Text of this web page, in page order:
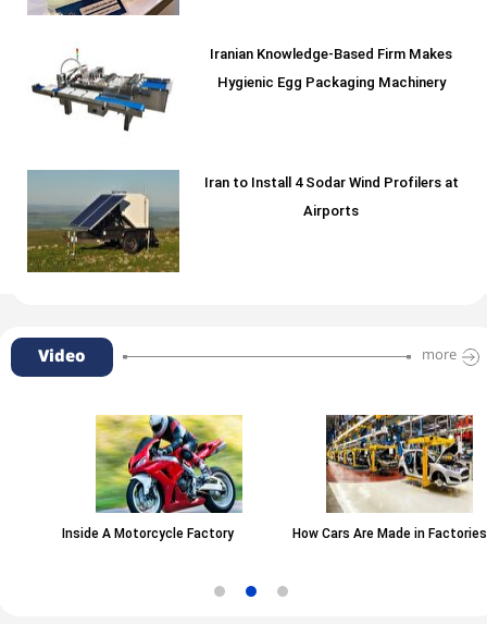
Iranian Knowledge-Based Firm Makes
Hygienic Egg Packaging Machinery
Iran to Install 4 Sodar Wind Profilers at
Airports
Video more
Inside A Motorcycle Factory How Cars Are Made in Factories